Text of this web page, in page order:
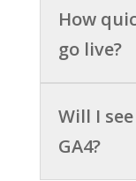
How
go live?
Will I
GA4?